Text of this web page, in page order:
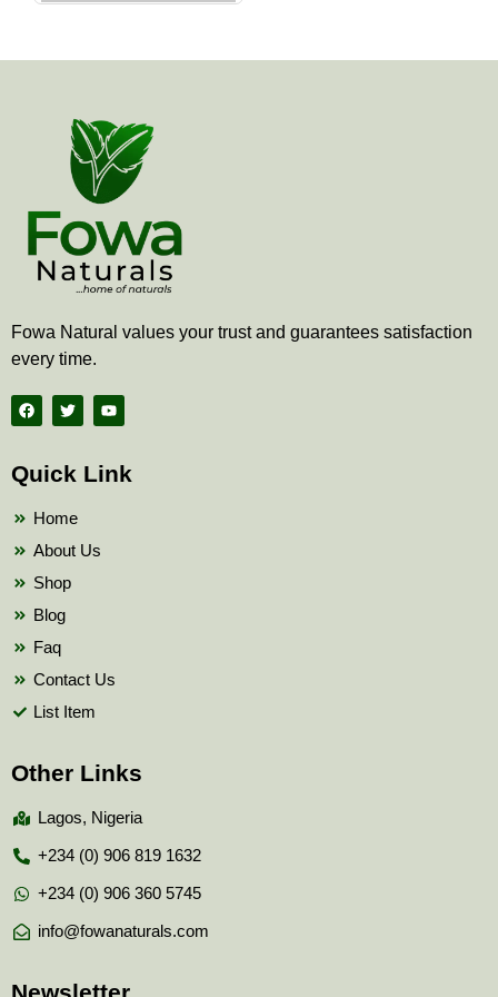
Fowa Natural values your trust and guarantees satisfaction
every time.
F
a
c
b
o
T
w
i
t
e
Y
o
u
b
Quick Link
Home
About Us
Shop
Blog
Faq
Contact Us
List Item
Other Links
Lagos, Nigeria
+234 (0) 906 819 1632
+234 (0) 906 360 5745
info@fowanaturals.com